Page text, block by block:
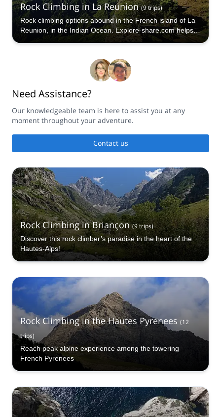
Rock Climbing in La Reunion (9trips)
Rock climbing options abound in the French island of La
Reunion, in the Indian Ocean. Explore-share.com helps
you book your next Rock Climbing trip in La Reunion.
Need Assistance?
Our knowledgeable team is here to assist you at any
moment throughout your adventure.
Contact us
Rock Climbing in Briançon (9trips)
Discover this rock climber’s paradise in the heart of the
Hautes-Alps!
Rock Climbing in the Hautes Pyrenees (12
trips)
Reach peak alpine experience among the towering
French Pyrenees